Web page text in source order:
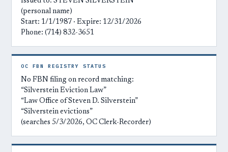
(personal name)
Start: 1/1/1987 · Expire: 12/31/2026
Phone: (714) 832-3651
OC FBN REGISTRY STATUS
No FBN filing on record matching:
“Silverstein Eviction Law”
“Law Office of Steven D. Silverstein”
“Silverstein evictions”
(searches 5/3/2026, OC Clerk-Recorder)